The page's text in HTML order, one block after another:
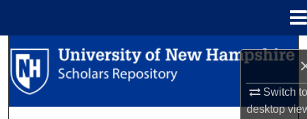
Switch
desktop
Search
Browse Collections